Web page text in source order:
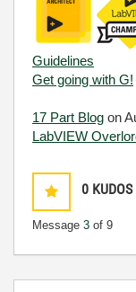
Guidelines
Get going with G!
17 Part Blog on
LabVIEW
0 KUDOS
Message 3 of 9